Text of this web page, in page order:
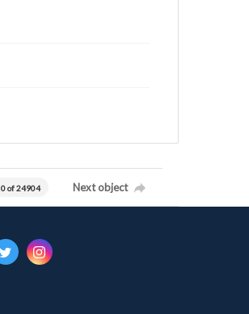
0 of 24904 Next object